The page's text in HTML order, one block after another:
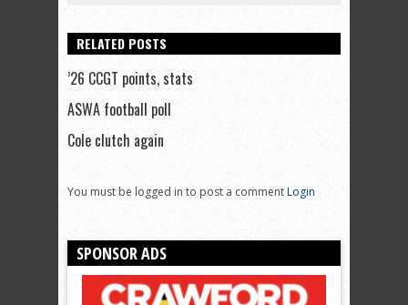
RELATED POSTS
’26 CCGT points, stats
ASWA football poll
Cole clutch again
You must be logged in to post a commentLogin
SPONSOR ADS